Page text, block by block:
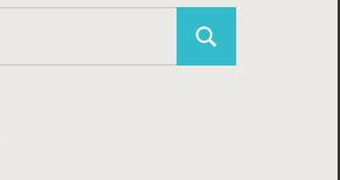
Search